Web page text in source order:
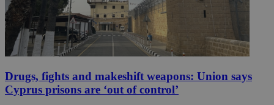
Drugs, fights and makeshift weapons: Union says
Cyprus prisons are ‘out of control’